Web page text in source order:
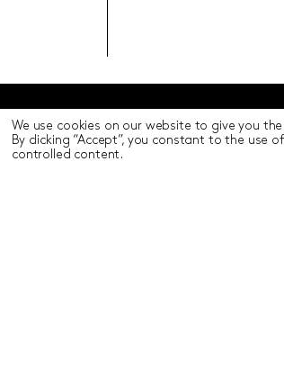
2025 (ABN 29 633 992 604) Privacy Policy
We use cookies on our website to give you
By clicking “Accept”, you constant to the use
controlled content.